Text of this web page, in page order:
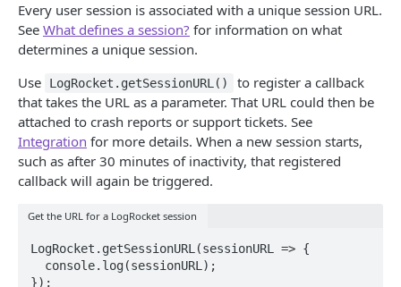
Capture iframes
Log Redux Actions
Add Session Links to NPS
Parse XML Blobs
Access Session URL
Access Private Assets
Split Web Sessions
Access LogRocket SDK Version
Every user session is associated with a unique session URL.
See What defines a session? for information on what
determines a unique session.
Use
LogRocket.getSessionURL()
to register a callback
that takes the URL as a parameter. That URL could then be
attached to crash reports or support tickets. See
Integration for more details. When a new session starts,
such as after 30 minutes of inactivity, that registered
callback will again be triggered.
Get the URL for a LogRocket session
LogRocket.getSessionURL(sessionURL => {
});